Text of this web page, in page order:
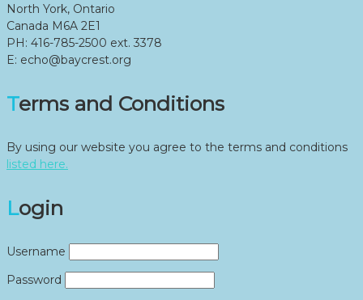
North York, Ontario
Canada M6A 2E1
PH: 416-785-2500 ext. 3378
E: echo@baycrest.org
Terms and Conditions
By using our website you agree to the terms and conditions
listed here.
Login
Username
Password